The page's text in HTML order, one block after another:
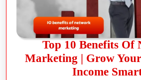
Top 10 Benefits Of
Marketing | Grow
Income